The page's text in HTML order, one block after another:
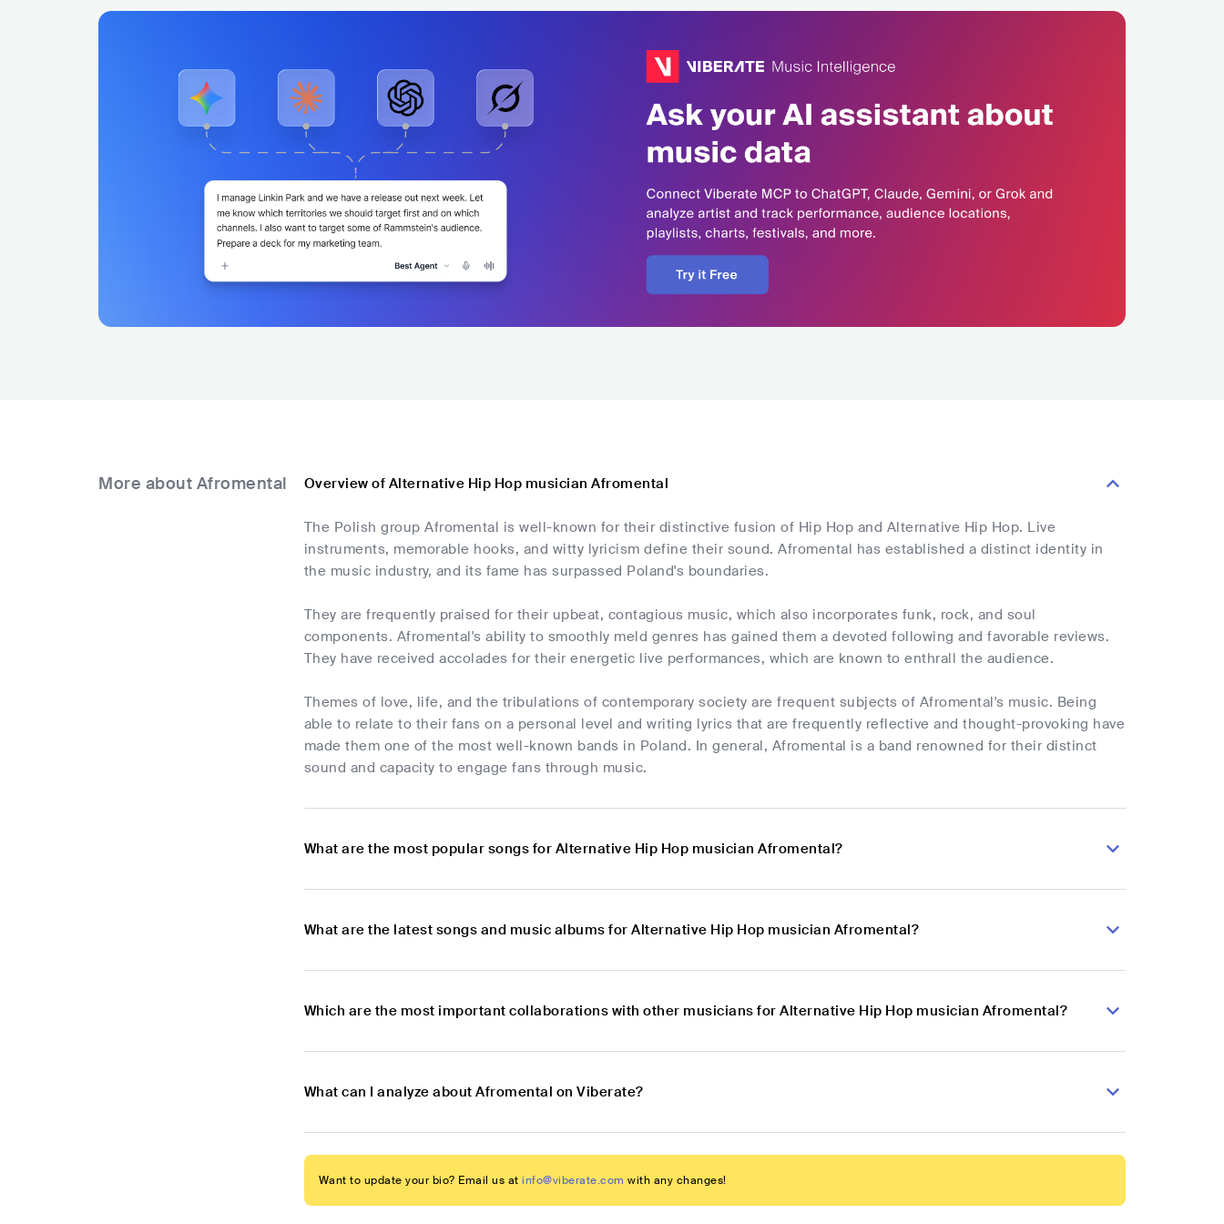
More about Afromental Overview of Alternative Hip Hop musician Afromental
The Polish group Afromental is well-known for their distinctive fusion of Hip Hop and Alternative Hip Hop. Live
instruments, memorable hooks, and witty lyricism define their sound. Afromental has established a distinct identity in
the music industry, and its fame has surpassed Poland's boundaries.
They are frequently praised for their upbeat, contagious music, which also incorporates funk, rock, and soul
components. Afromental's ability to smoothly meld genres has gained them a devoted following and favorable reviews.
They have received accolades for their energetic live performances, which are known to enthrall the audience.
Themes of love, life, and the tribulations of contemporary society are frequent subjects of Afromental's music. Being
able to relate to their fans on a personal level and writing lyrics that are frequently reflective and thought-provoking have
made them one of the most well-known bands in Poland. In general, Afromental is a band renowned for their distinct
sound and capacity to engage fans through music.
What are the most popular songs for Alternative Hip Hop musician Afromental?
What are the latest songs and music albums for Alternative Hip Hop musician Afromental?
Which are the most important collaborations with other musicians for Alternative Hip Hop musician Afromental?
What can I analyze about Afromental on Viberate?
Want to update your bio? Email us at info@viberate.com with any changes!